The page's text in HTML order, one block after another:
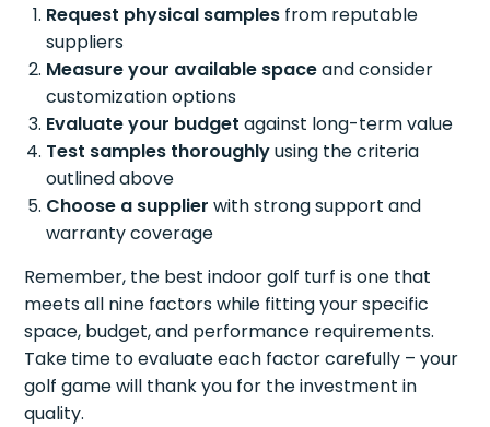
Request physical samples from reputable
suppliers
Measure your available spaceand consider
customization options
Evaluate your budget against long-term value
Test samples thoroughlyusing the criteria
outlined above
Choose a supplier with strong support and
warranty coverage
Remember, the best indoor golf turf is one that
meets all nine factors while fitting your specific
space, budget, and performance requirements.
Take time to evaluate each factor carefully – your
golf game will thank you for the investment in
quality.